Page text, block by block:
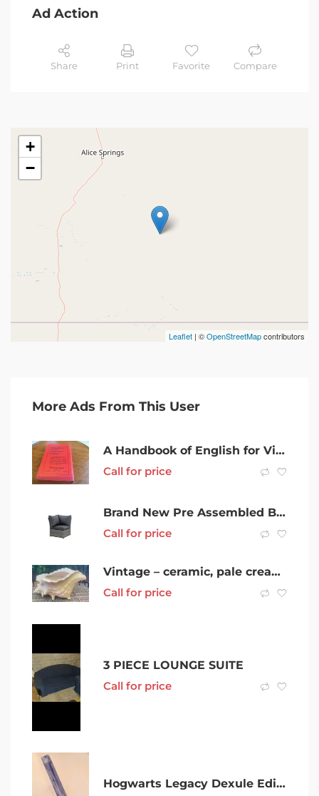
Ad Action
Share Print Favorite Compare
+
−
Leaflet | ©OpenStreetMapcontributors
More Ads From This User
A Handbook of English for Victorian Secondary Schools 1940
Call for price
Brand New Pre Assembled Bahamas 7 Pieces Wicker Outdoor Lounge Setting
Call for price
Vintage – ceramic, pale cream – Conch Seashell Planter (or vase)
Call for price
3 PIECE LOUNGE SUITE
Call for price
Hogwarts Legacy Dexule Edition – PS5